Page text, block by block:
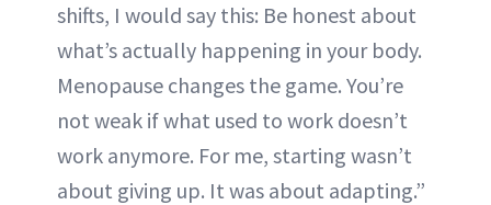
shifts, I would say this: Be honest about
what’s actually happening in your body.
Menopause changes the game. You’re
not weak if what used to work doesn’t
work anymore. For me, starting wasn’t
about giving up. It was about adapting.”